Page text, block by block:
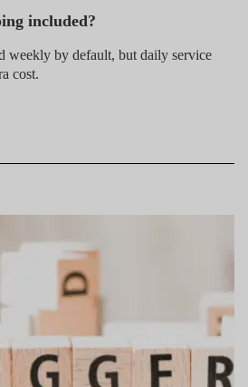
included?
weekly by default, but daily service
cost.